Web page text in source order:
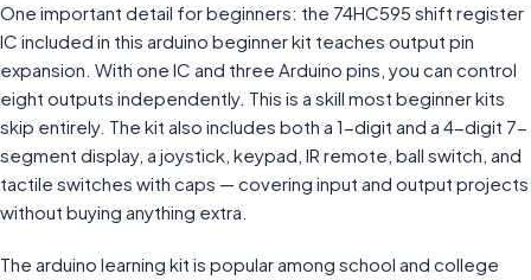
One important detail for beginners: the 74HC595 shift register
IC included in this arduino beginner kit teaches output pin
expansion. With one IC and three Arduino pins, you can control
eight outputs independently. This is a skill most beginner kits
skip entirely. The kit also includes both a 1-digit and a 4-digit 7-
segment display, a joystick, keypad, IR remote, ball switch, and
tactile switches with caps — covering input and output projects
without buying anything extra.
The arduino learning kit is popular among school and college